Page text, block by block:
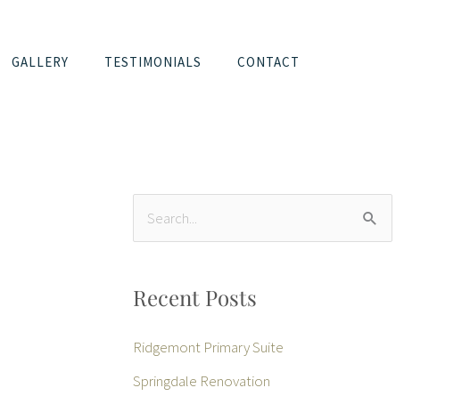
GALLERY TESTIMONIALS CONTACT
c
h
Recent Posts
Ridgemont Primary Suite
Springdale Renovation